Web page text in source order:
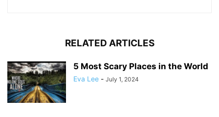
RELATED ARTICLES
5 Most Scary Places in the World
Eva Lee - July 1, 2024